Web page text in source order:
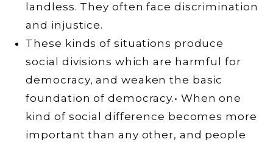
landless. They often face discrimination
and injustice.
These kinds of situations produce
social divisions which are harmful for
democracy, and weaken the basic
foundation of democracy.• When one
kind of social difference becomes more
important than any other, and people